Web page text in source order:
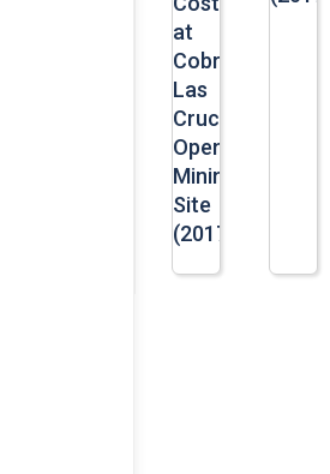
at
Cobre
Las
Cruces’
Opencast
Mining
Site
(2017)